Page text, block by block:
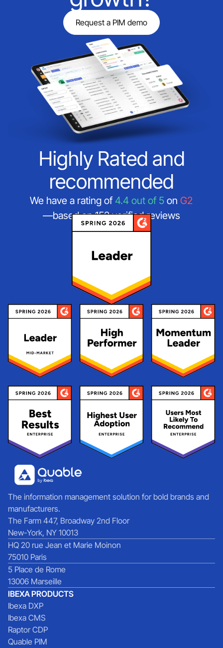
Request a PIM demo
Highly Rated and
recommended
We have a rating of4.4 out of 5 onG2
—based on 152 verified reviews
The information management solution for bold brands and
manufacturers.
The Farm 447, Broadway 2nd Floor
New-York, NY 10013
HQ 20 rue Jean et Marie Moinon
75010 Paris
5 Place de Rome
13006 Marseille
IBEXA PRODUCTS
Ibexa DXP
Ibexa CMS
Raptor CDP
Quable PIM